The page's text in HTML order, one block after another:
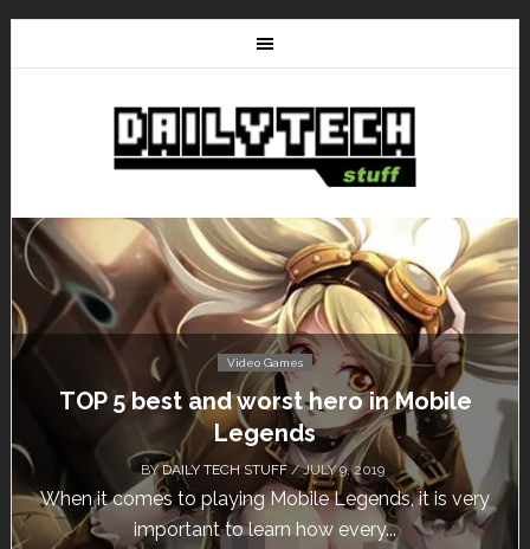
Video Games
Don’t Miss This: The Sims 4 Download is
Free for a Week!
BYDAILY TECH STUFF/ MAY 24, 2019
Calling all gamers! The Sims 4 is available for free
until May 29, 1 p.m....